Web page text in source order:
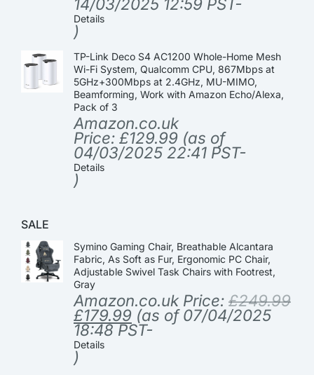
Details
)
TP-Link Deco S4 AC1200 Whole-Home Mesh
Wi-Fi System, Qualcomm CPU, 867Mbps at
5GHz+300Mbps at 2.4GHz, MU-MIMO,
Beamforming, Work with Amazon Echo/Alexa,
Pack of 3
Amazon.co.uk
Price: £129.99 (as of
04/03/2025 22:41 PST-
Details
)
SALE
Symino Gaming Chair, Breathable Alcantara
Fabric, As Soft as Fur, Ergonomic PC Chair,
Adjustable Swivel Task Chairs with Footrest,
Gray
Amazon.co.uk Price: £249.99
£179.99 (as of 07/04/2025
18:48 PST-
Details
)